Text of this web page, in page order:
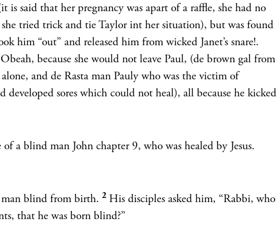
said that her pregnancy was apart of a raffle, she had no
tried trick and tie Taylor int her situation), but was found
him “out” and released him from wicked Janet’s snare!.
because she would not leave Paul, (de brown gal from
and de Rasta man Pauly who was the victim of
sores which could not heal), all because he kicked
a blind man John chapter 9, who was healed by Jesus.
man blind from birth. 2 His disciples asked him, “Rabbi, who
that he was born blind?”